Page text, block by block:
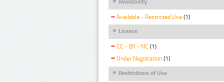
Availability
Available - Restricted Use (1)
Licence
CC - BY - NC (1)
Under Negotiation (1)
Restrictions of Use